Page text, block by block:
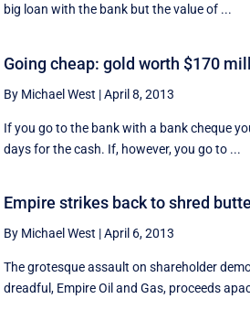
big loan with the bank but the value of ...
Going cheap: gold worth $170
By Michael West |April 8, 2013
If you go to the bank with a bank cheque
days for the cash. If, however, you go to ...
Empire strikes back to shred
By Michael West |April 6, 2013
The grotesque assault on shareholder
dreadful, Empire Oil and Gas, proceeds